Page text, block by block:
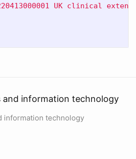
UK clinical
and information technology
information technology